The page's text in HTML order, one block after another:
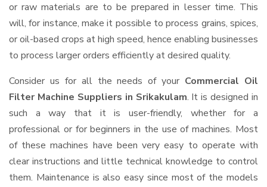
or raw materials are to be prepared in lesser time. This
will, for instance, make it possible to process grains, spices,
or oil-based crops at high speed, hence enabling businesses
to process larger orders efficiently at desired quality.
Consider us for all the needs of your Commercial Oil
Filter Machine Suppliers in Srikakulam. It is designed in
such a way that it is user-friendly, whether for a
professional or for beginners in the use of machines. Most
of these machines have been very easy to operate with
clear instructions and little technical knowledge to control
them. Maintenance is also easy since most of the models